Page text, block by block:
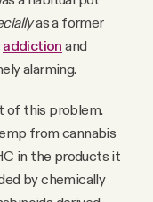
as a former
addiction and
alarming.
of this problem.
from cannabis
in the products it
by chemically